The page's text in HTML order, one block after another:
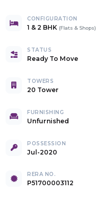
CONFIGURATION
1 & 2 BHK (Flats & Shops)
STATUS
Ready To Move
TOWERS
20 Tower
FURNISHING
Unfurnished
POSSESSION
Jul-2020
RERA NO.
P51700003112